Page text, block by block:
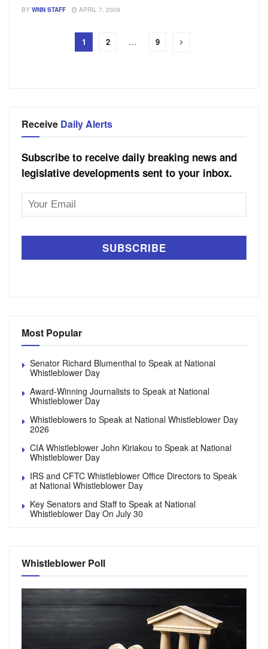
BY WNN STAFF APRIL 7, 2009
1 2 … 9
Receive Daily Alerts
Subscribe to receive daily breaking news and
legislative developments sent to your inbox.
Email
Most Popular
Senator Richard Blumenthal to Speak at National
Whistleblower Day
Award-Winning Journalists to Speak at National
Whistleblower Day
Whistleblowers to Speak at National Whistleblower Day
2026
CIA Whistleblower John Kiriakou to Speak at National
Whistleblower Day
IRS and CFTC Whistleblower Office Directors to Speak
at National Whistleblower Day
Key Senators and Staff to Speak at National
Whistleblower Day On July 30
Whistleblower Poll